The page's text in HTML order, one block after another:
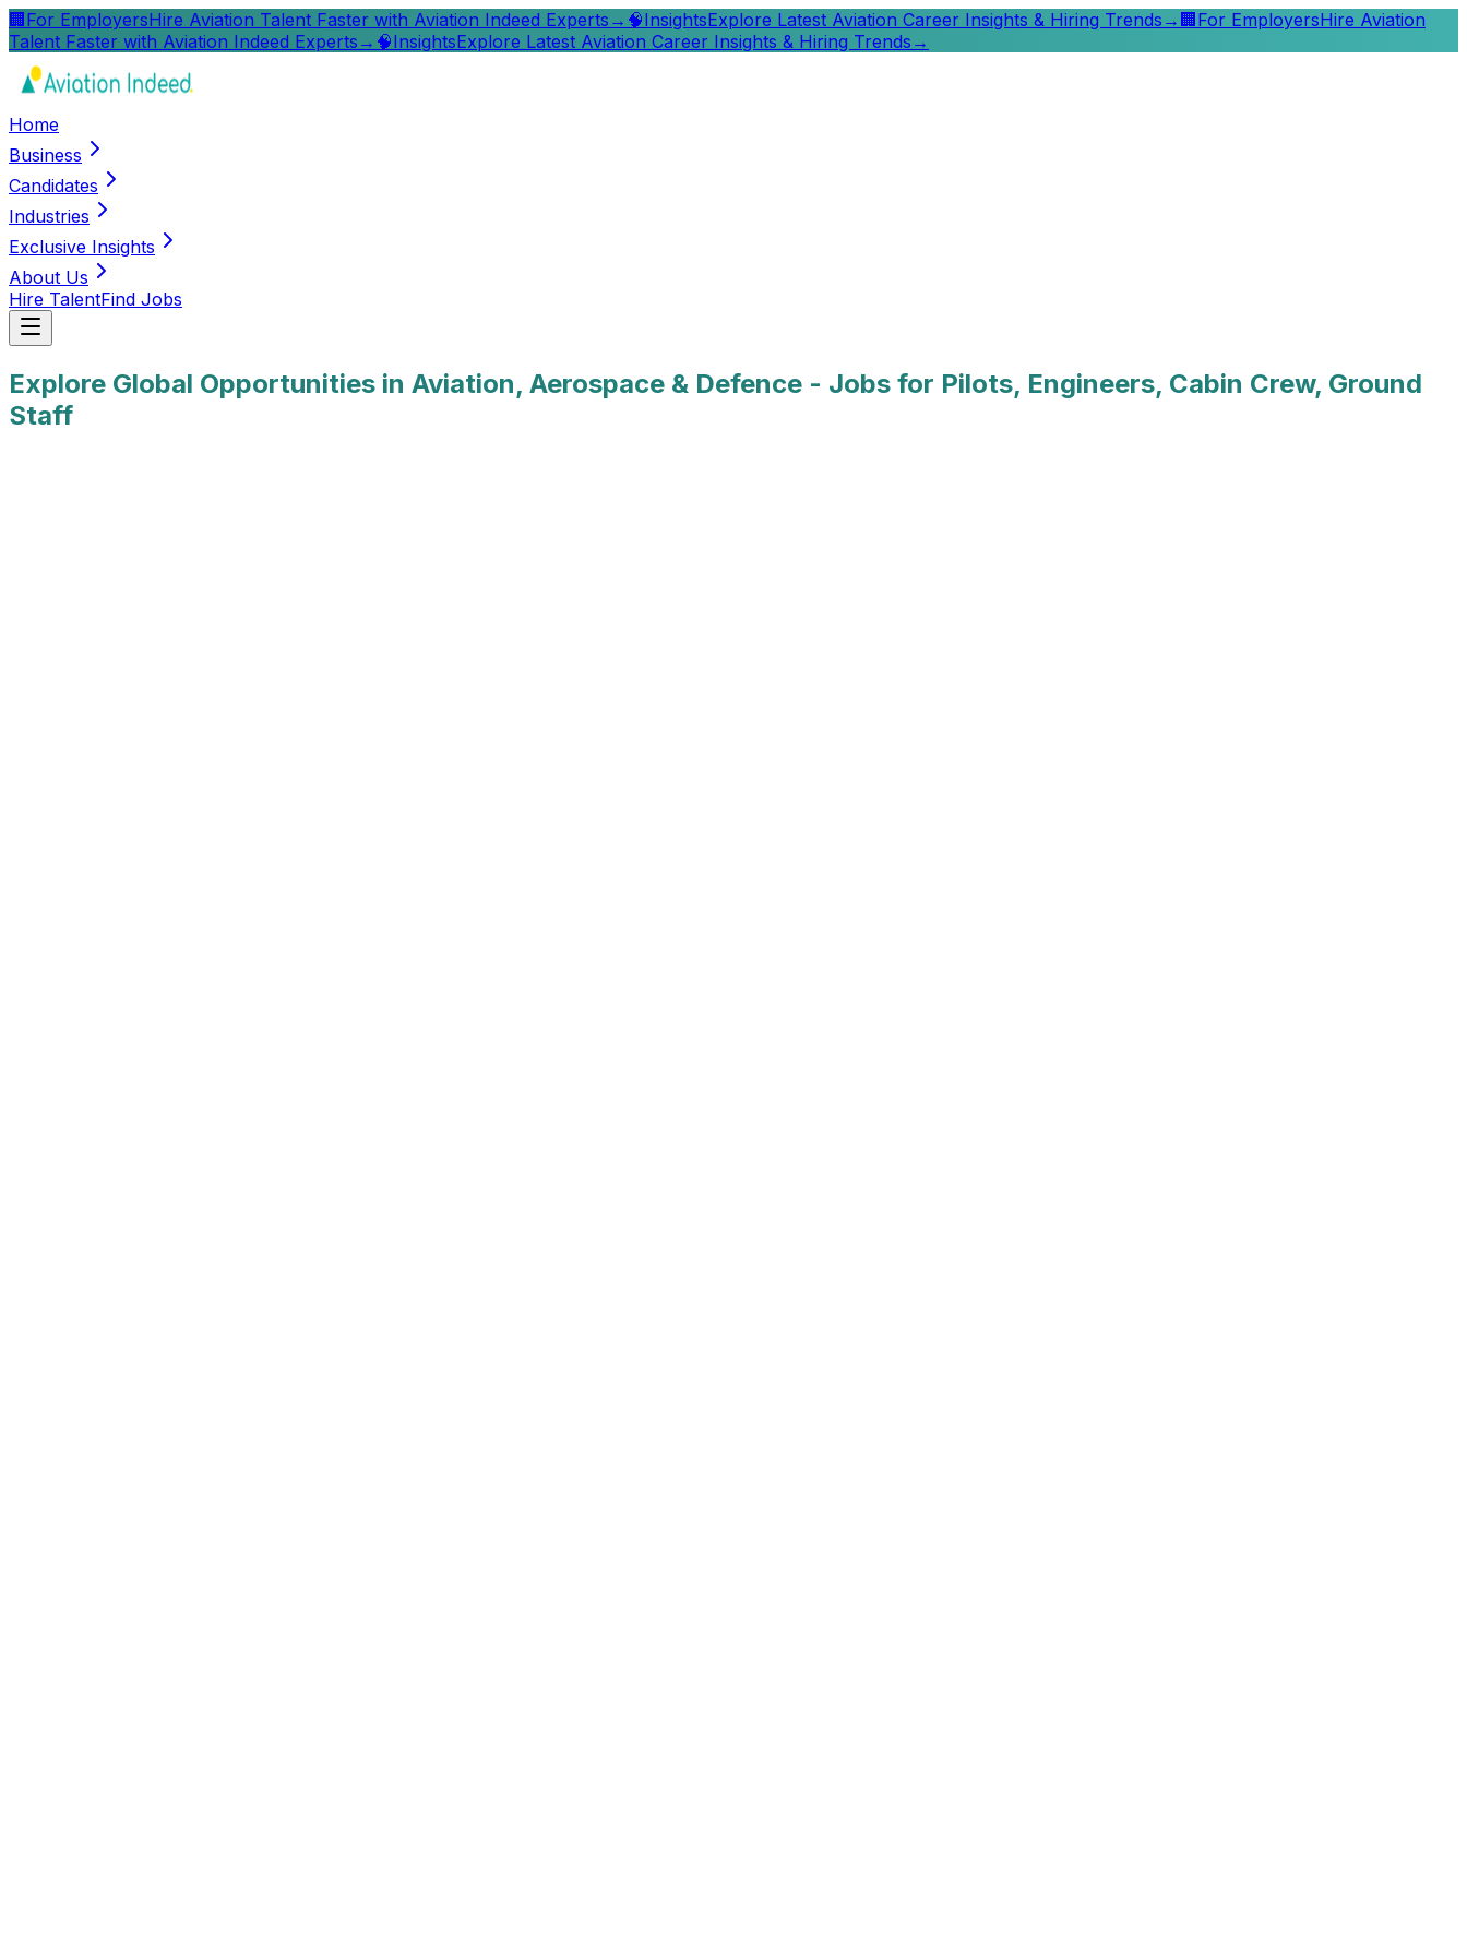
🏢 For EmployersHire Aviation Talent Faster with Aviation Indeed Experts → 🧠InsightsExplore Latest Aviation Career Insights & Hiring Trends → 🏢 For EmployersHire Aviation
Talent Faster with Aviation Indeed Experts → 🧠InsightsExplore Latest Aviation Career Insights & Hiring Trends →
Home
Business
Candidates
Industries
Exclusive Insights
About Us
Hire TalentFind Jobs
Explore Global Opportunities in Aviation, Aerospace & Defence - Jobs for Pilots, Engineers, Cabin Crew, Ground
Staff